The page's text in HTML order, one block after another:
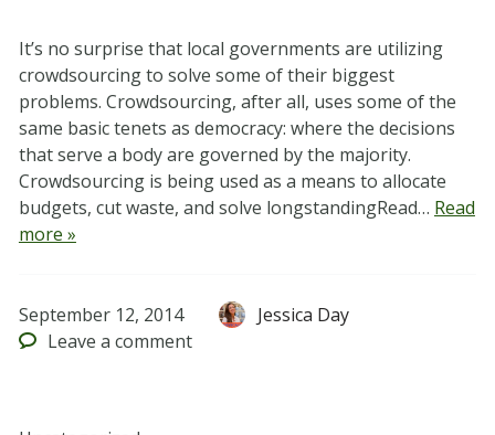
It’s no surprise that local governments are utilizing
crowdsourcing to solve some of their biggest
problems. Crowdsourcing, after all, uses some of the
same basic tenets as democracy: where the decisions
that serve a body are governed by the majority.
Crowdsourcing is being used as a means to allocate
budgets, cut waste, and solve longstandingRead… Read
more »
September 12, 2014
Jessica Day
Leave a comment